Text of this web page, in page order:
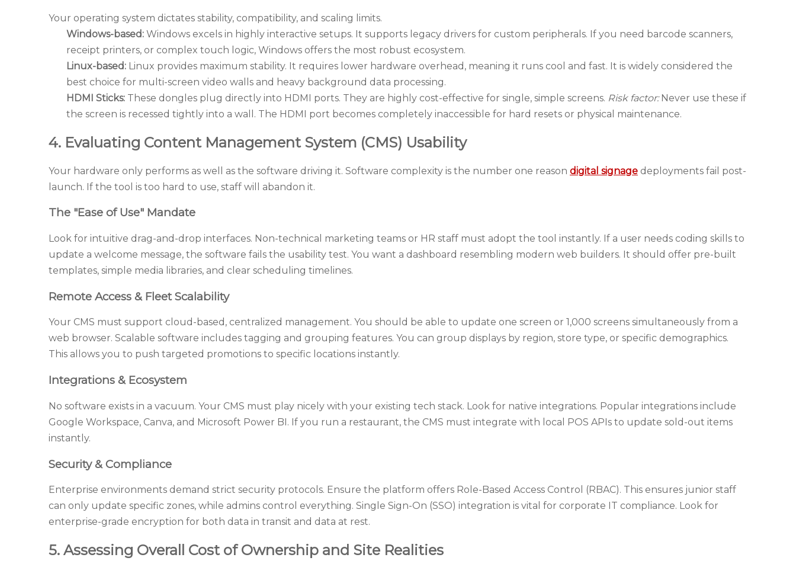
Your operating system dictates stability, compatibility, and scaling limits.
Windows-based: Windows excels in highly interactive setups. It supports legacy drivers for custom peripherals. If you need barcode scanners,
receipt printers, or complex touch logic, Windows offers the most robust ecosystem.
Linux-based: Linux provides maximum stability. It requires lower hardware overhead, meaning it runs cool and fast. It is widely considered the
best choice for multi-screen video walls and heavy background data processing.
HDMI Sticks: These dongles plug directly into HDMI ports. They are highly cost-effective for single, simple screens. Risk factor:Never use these if
the screen is recessed tightly into a wall. The HDMI port becomes completely inaccessible for hard resets or physical maintenance.
4. Evaluating Content Management System (CMS) Usability
Your hardware only performs as well as the software driving it. Software complexity is the number one reason digital signage deployments fail post-
launch. If the tool is too hard to use, staff will abandon it.
The "Ease of Use" Mandate
Look for intuitive drag-and-drop interfaces. Non-technical marketing teams or HR staff must adopt the tool instantly. If a user needs coding skills to
update a welcome message, the software fails the usability test. You want a dashboard resembling modern web builders. It should offer pre-built
templates, simple media libraries, and clear scheduling timelines.
Remote Access & Fleet Scalability
Your CMS must support cloud-based, centralized management. You should be able to update one screen or 1,000 screens simultaneously from a
web browser. Scalable software includes tagging and grouping features. You can group displays by region, store type, or specific demographics.
This allows you to push targeted promotions to specific locations instantly.
Integrations & Ecosystem
No software exists in a vacuum. Your CMS must play nicely with your existing tech stack. Look for native integrations. Popular integrations include
Google Workspace, Canva, and Microsoft Power BI. If you run a restaurant, the CMS must integrate with local POS APIs to update sold-out items
instantly.
Security & Compliance
Enterprise environments demand strict security protocols. Ensure the platform offers Role-Based Access Control (RBAC). This ensures junior staff
can only update specific zones, while admins control everything. Single Sign-On (SSO) integration is vital for corporate IT compliance. Look for
enterprise-grade encryption for both data in transit and data at rest.
5. Assessing Overall Cost of Ownership and Site Realities